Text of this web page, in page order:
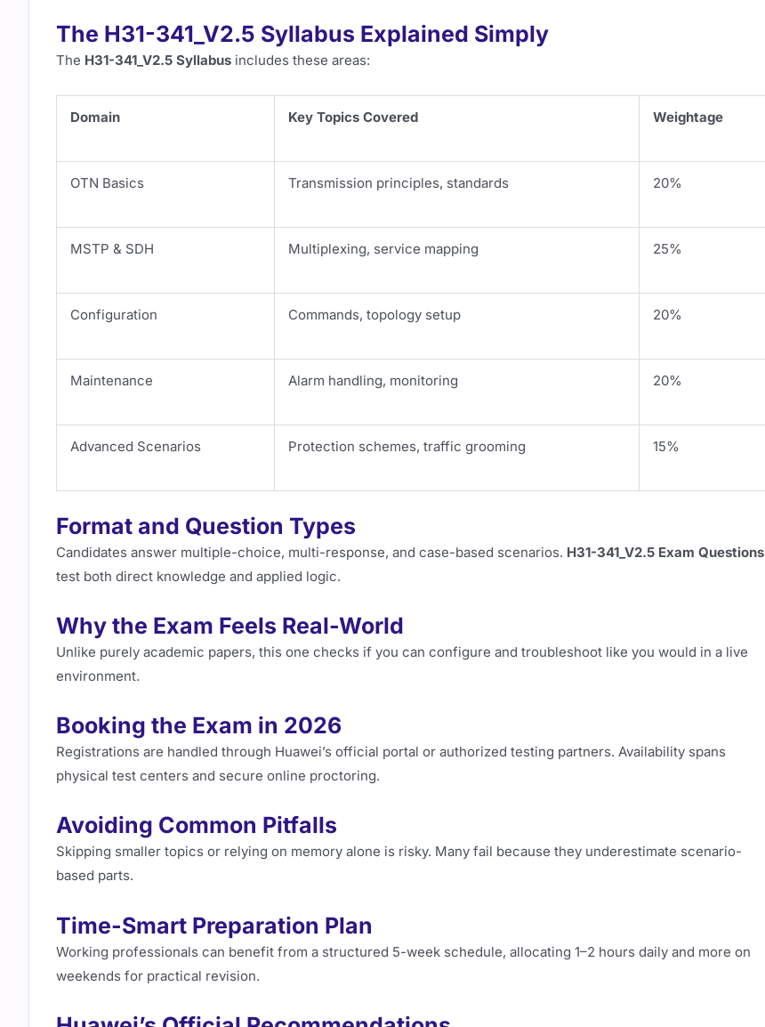
The H31-341_V2.5 Syllabus Explained Simply
The H31-341_V2.5 Syllabus includes these areas:
Domain Key Topics Covered Weightage
OTN Basics Transmission principles, standards 20%
MSTP & SDH Multiplexing, service mapping 25%
Configuration Commands, topology setup 20%
Maintenance Alarm handling, monitoring 20%
Advanced Scenarios Protection schemes, traffic grooming 15%
Format and Question Types
Candidates answer multiple-choice, multi-response, and case-based scenarios. H31-341_V2.5 Exam Questions
test both direct knowledge and applied logic.
Why the Exam Feels Real-World
Unlike purely academic papers, this one checks if you can configure and troubleshoot like you would in a live
environment.
Booking the Exam in 2026
Registrations are handled through Huawei’s official portal or authorized testing partners. Availability spans
physical test centers and secure online proctoring.
Avoiding Common Pitfalls
Skipping smaller topics or relying on memory alone is risky. Many fail because they underestimate scenario-
based parts.
Time-Smart Preparation Plan
Working professionals can benefit from a structured 5-week schedule, allocating 1–2 hours daily and more on
weekends for practical revision.